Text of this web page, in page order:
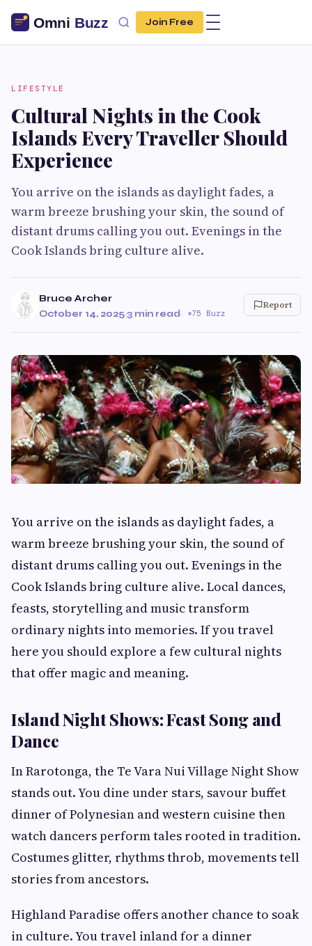
Join Free
LIFESTYLE
Cultural Nights in the Cook
Islands Every Traveller Should
Experience
You arrive on the islands as daylight fades, a
warm breeze brushing your skin, the sound of
distant drums calling you out. Evenings in the
Cook Islands bring culture alive.
Bruce Archer
October 14, 2025·3 min read· 75 Buzz
Report
You arrive on the islands as daylight fades, a
warm breeze brushing your skin, the sound of
distant drums calling you out. Evenings in the
Cook Islands bring culture alive. Local dances,
feasts, storytelling and music transform
ordinary nights into memories. If you travel
here you should explore a few cultural nights
that offer magic and meaning.
Island Night Shows: Feast Song and
Dance
In Rarotonga, the Te Vara Nui Village Night Show
stands out. You dine under stars, savour buffet
dinner of Polynesian and western cuisine then
watch dancers perform tales rooted in tradition.
Costumes glitter, rhythms throb, movements tell
stories from ancestors.
Highland Paradise offers another chance to soak
in culture. You travel inland for a dinner